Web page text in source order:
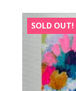
SOLD OUT!